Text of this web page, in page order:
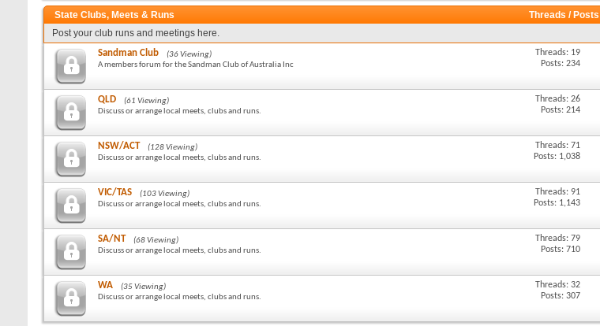
State Clubs, Meets & Runs Threads / Posts
Post your club runs and meetings here.
Sandman Club
(36 Viewing)
A members forum for the Sandman Club of Australia Inc
Threads: 19
Posts: 234
QLD
(61 Viewing)
Discuss or arrange local meets, clubs and runs.
Threads: 26
Posts: 214
NSW/ACT
(128 Viewing)
Discuss or arrange local meets, clubs and runs.
Threads: 71
Posts: 1,038
VIC/TAS
(103 Viewing)
Discuss or arrange local meets, clubs and runs.
Threads: 91
Posts: 1,143
SA/NT
(68 Viewing)
Discuss or arrange local meets, clubs and runs.
Threads: 79
Posts: 710
WA
(35 Viewing)
Discuss or arrange local meets, clubs and runs.
Threads: 32
Posts: 307